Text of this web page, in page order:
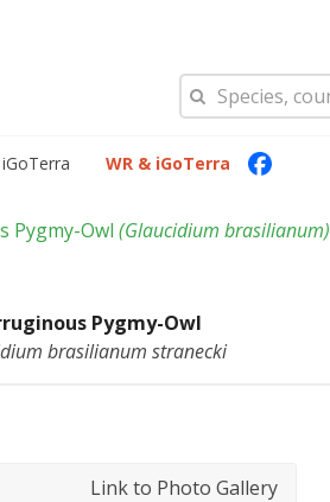
WR & iGoTerra
Pygmy-Owl (Glaucidium brasilianum)
Pygmy-Owl
brasilianum stranecki
Link to Photo Gallery